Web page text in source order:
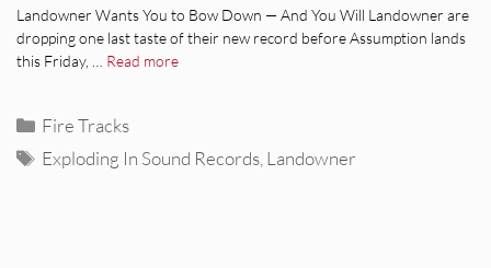
Landowner Wants You to Bow Down — And You Will Landowner are
dropping one last taste of their new record before Assumption lands
this Friday, … Read more
Categories
Fire Tracks
Tags
Exploding In Sound Records Landowner